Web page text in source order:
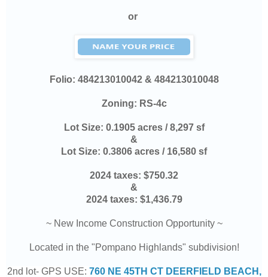
or
Folio: 484213010042 & 484213010048
Zoning: RS-4c
Lot Size: 0.1905 acres / 8,297 sf
&
Lot Size: 0.3806 acres / 16,580 sf
2024 taxes: $750.32
&
2024 taxes: $1,436.79
~ New Income Construction Opportunity ~
Located in the "Pompano Highlands" subdivision!
2nd lot- GPS USE: 760 NE 45TH CT DEERFIELD BEACH,